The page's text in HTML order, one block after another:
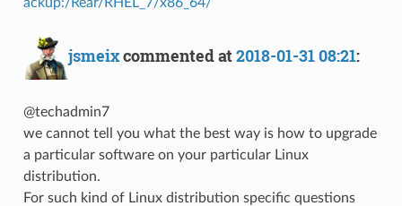
jsmeixcommented at2018-01-31 08:21:
@techadmin7
we cannot tell you what the best way is how to upgrade
a particular software on your particular Linux
distribution.
For such kind of Linux distribution specific questions